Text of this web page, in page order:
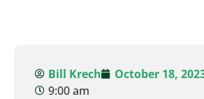
Bill Krech
October 18,
9:00 am